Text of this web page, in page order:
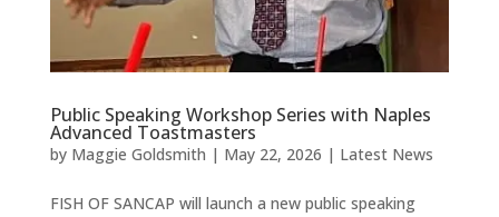
Public Speaking Workshop Series with Naples
Advanced Toastmasters
by Maggie Goldsmith | May 22, 2026 | Latest News
FISH OF SANCAP will launch a new public speaking